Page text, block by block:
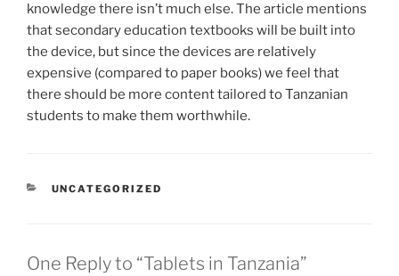
knowledge there isn’t much else. The article mentions
that secondary education textbooks will be built into
the device, but since the devices are relatively
expensive (compared to paper books) we feel that
there should be more content tailored to Tanzanian
students to make them worthwhile.
CATEGORIES
UNCATEGORIZED
One Reply to “Tablets in Tanzania”